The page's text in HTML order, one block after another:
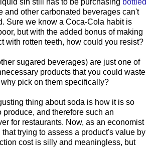
sin still has to be purchasing bottled
and other carbonated beverages can't
Sure we know a Coca-Cola habit is
but with the added bonus of making
with rotten teeth, how could you resist?
sugared beverages) are just one of
products that you could waste
pick on them specifically?
thing about soda is how it is so
produce, and therefore such an
for restaurants. Now, as an economist
that trying to assess a product's value by
cost is silly and meaningless, but